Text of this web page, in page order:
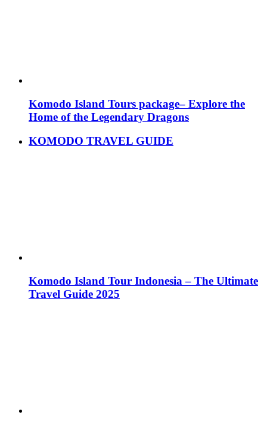
Komodo Island Tours package– Explore the
Home of the Legendary Dragons
KOMODO TRAVEL GUIDE
Komodo Island Tour Indonesia – The Ultimate
Travel Guide 2025